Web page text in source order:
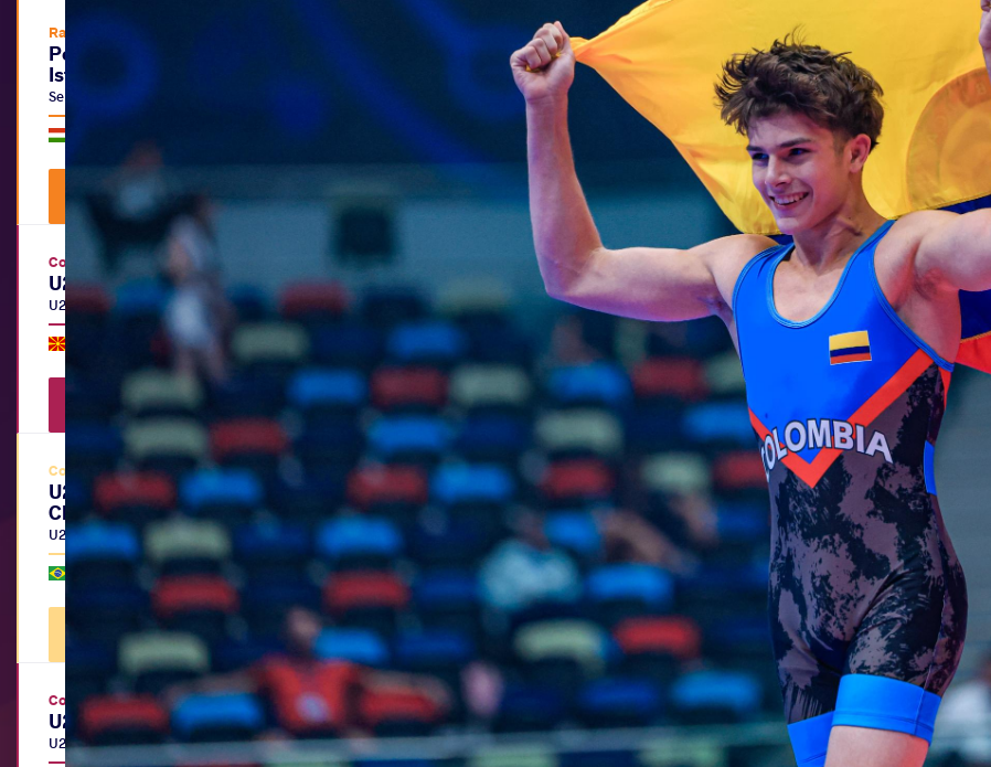
Ranking Series
Polyák Imre, Varga János & Kozma
István Memorial
Senior
Watch Videos
Continental Championships
U20 European Championships
U20|FS,GR,WW
North Macedonia •Skopje
Watch Videos View Results
Continental Championships
U20 Pan-American Beach Wrestling
Championships
U20|BW
Rio de Janeiro|
Watch Videos View Results
Continental Championships
U20 Pan-American Championships
U20|FS,GR,WW